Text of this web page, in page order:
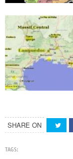
SHARE ON
TAGS: